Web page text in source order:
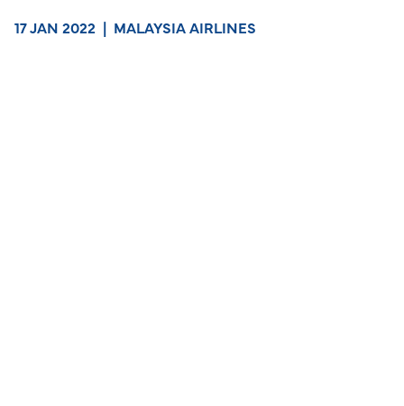
17 JAN 2022 | MALAYSIA AIRLINES